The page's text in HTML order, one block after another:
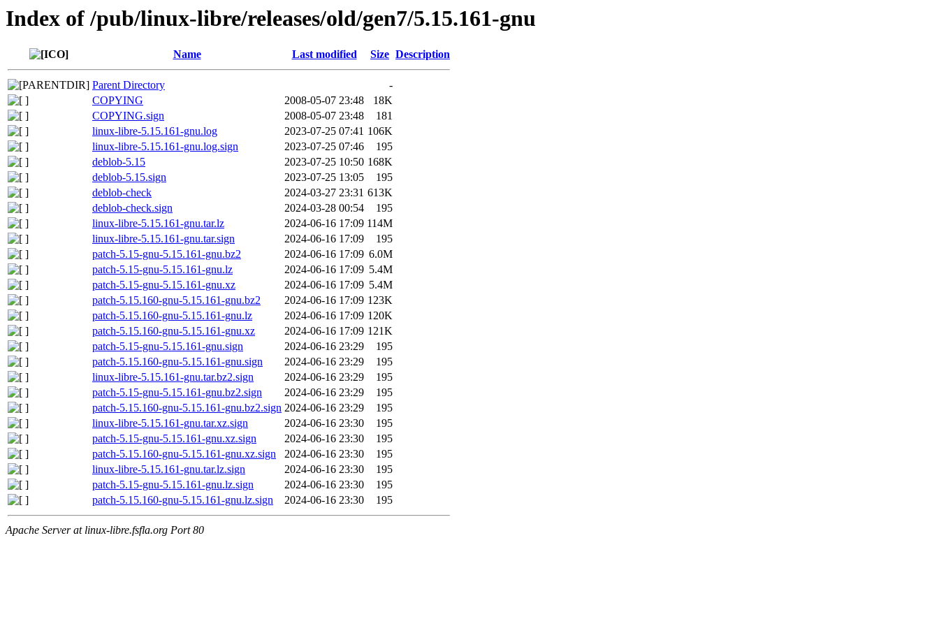
Index of /pub/linux-libre/releases/old/gen7/5.15.161-gnu
Name Last modified Size Description
Parent Directory
-
COPYING
2008-05-07 23:48
18K
COPYING.sign
2008-05-07 23:48
181
linux-libre-5.15.161-gnu.log
2023-07-25 07:41 106K
linux-libre-5.15.161-gnu.log.sign
2023-07-25 07:46
195
deblob-5.15
2023-07-25 10:50 168K
deblob-5.15.sign
2023-07-25 13:05
195
deblob-check
2024-03-27 23:31 613K
deblob-check.sign
2024-03-28 00:54
195
linux-libre-5.15.161-gnu.tar.lz
2024-06-16 17:09 114M
linux-libre-5.15.161-gnu.tar.sign
2024-06-16 17:09
195
patch-5.15-gnu-5.15.161-gnu.bz2
2024-06-16 17:09 6.0M
patch-5.15-gnu-5.15.161-gnu.lz
2024-06-16 17:09 5.4M
patch-5.15-gnu-5.15.161-gnu.xz
2024-06-16 17:09 5.4M
patch-5.15.160-gnu-5.15.161-gnu.bz2
2024-06-16 17:09 123K
patch-5.15.160-gnu-5.15.161-gnu.lz
2024-06-16 17:09 120K
patch-5.15.160-gnu-5.15.161-gnu.xz
2024-06-16 17:09 121K
patch-5.15-gnu-5.15.161-gnu.sign
2024-06-16 23:29
195
patch-5.15.160-gnu-5.15.161-gnu.sign
2024-06-16 23:29
195
linux-libre-5.15.161-gnu.tar.bz2.sign
2024-06-16 23:29
195
patch-5.15-gnu-5.15.161-gnu.bz2.sign
2024-06-16 23:29
195
patch-5.15.160-gnu-5.15.161-gnu.bz2.sign 2024-06-16 23:29
195
linux-libre-5.15.161-gnu.tar.xz.sign
2024-06-16 23:30
195
patch-5.15-gnu-5.15.161-gnu.xz.sign
2024-06-16 23:30
195
patch-5.15.160-gnu-5.15.161-gnu.xz.sign
2024-06-16 23:30
195
linux-libre-5.15.161-gnu.tar.lz.sign
2024-06-16 23:30
195
patch-5.15-gnu-5.15.161-gnu.lz.sign
2024-06-16 23:30
195
patch-5.15.160-gnu-5.15.161-gnu.lz.sign
2024-06-16 23:30 195
Apache Server at linux-libre.fsfla.org Port 80